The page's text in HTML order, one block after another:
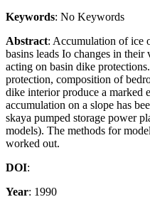
Keywords: No Keywords
Abstract: Accumulation of ice
basins leads Io changes in
acting on basin dike
protection, composition of
dike interior produce a marked
accumulation on a slope has
skaya pumped storage power
models). The methods for
worked out.
DOI:
Year: 1990